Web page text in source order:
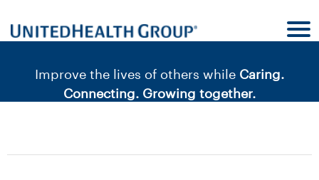
section.
Improve the lives of others while Caring.
Connecting. Growing together.
|
section.